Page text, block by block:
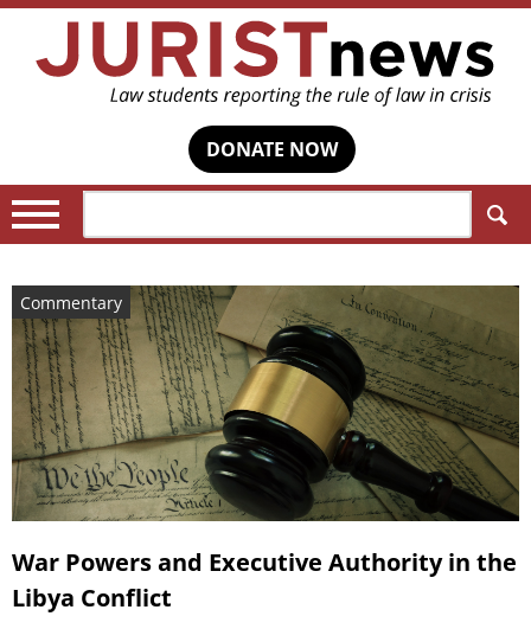
DONATE NOW
Commentary
War Powers and Executive Authority in the
Libya Conflict